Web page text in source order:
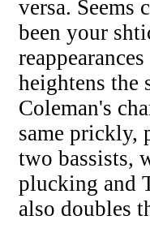
versa. Seems
been your
heightens the
Coleman's
same prickly,
two bassists,
plucking and
also doubles